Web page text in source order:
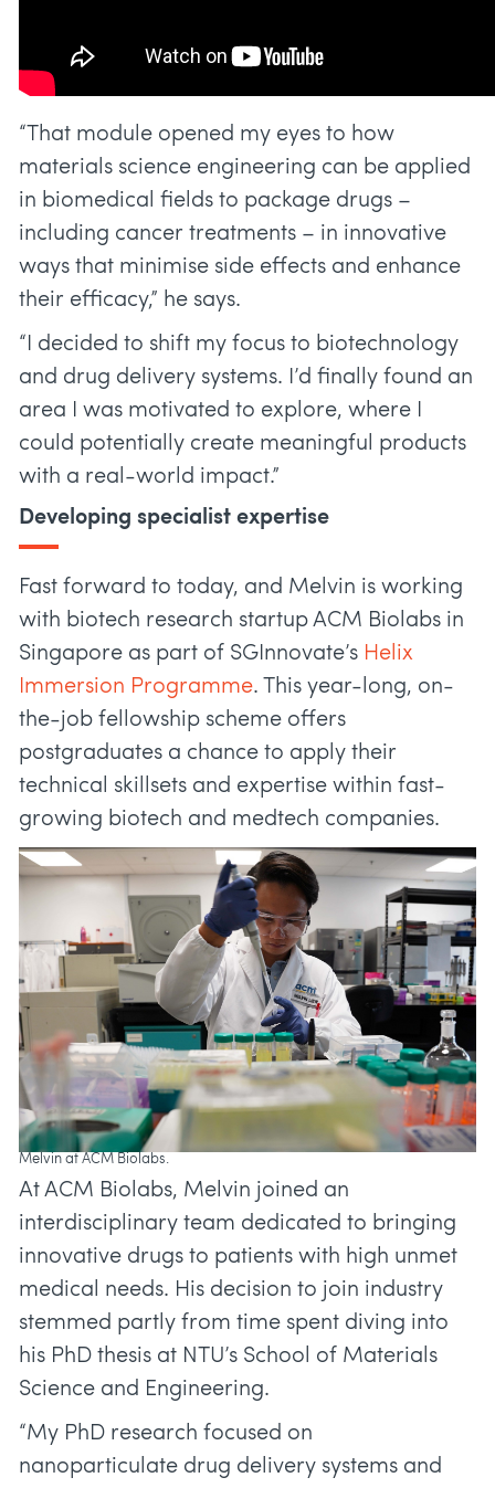
“That module opened my eyes to how
materials science engineering can be applied
in biomedical fields to package drugs –
including cancer treatments – in innovative
ways that minimise side effects and enhance
their efficacy,” he says.
“I decided to shift my focus to biotechnology
and drug delivery systems. I’d finally found an
area I was motivated to explore, where I
could potentially create meaningful products
with a real-world impact.”
Developing specialist expertise
Fast forward to today, and Melvin is working
with biotech research startup ACM Biolabs in
Singapore as part of SGInnovate’s Helix
Immersion Programme. This year-long, on-
the-job fellowship scheme offers
postgraduates a chance to apply their
technical skillsets and expertise within fast-
growing biotech and medtech companies.
Melvin at ACM Biolabs.
At ACM Biolabs, Melvin joined an
interdisciplinary team dedicated to bringing
innovative drugs to patients with high unmet
medical needs. His decision to join industry
stemmed partly from time spent diving into
his PhD thesis at NTU’s School of Materials
Science and Engineering.
“My PhD research focused on
nanoparticulate drug delivery systems and